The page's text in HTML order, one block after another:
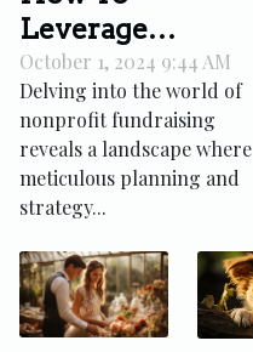
Leverage
Effective
Agendas For
Successful
Nonprofit
Fundraising
October 1, 2024 9:44 AM
Delving into the world of
nonprofit fundraising
reveals a landscape where
meticulous planning and
strategy...